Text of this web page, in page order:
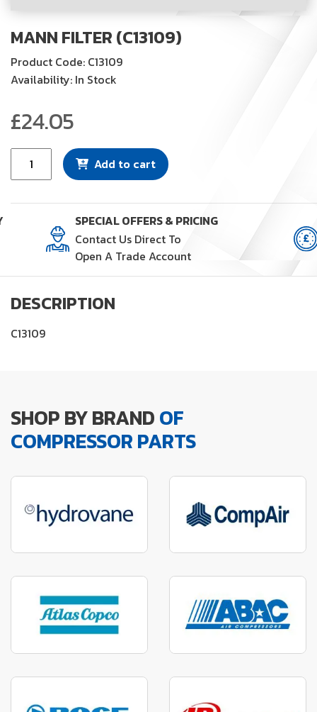
MANN FILTER (C13109)
Product Code: C13109
Availability: In Stock
£24.05
Filter
quantity
Add to cart
SPECIAL OFFERS & PRICING
Contact Us Direct To
Open A Trade Account
DESCRIPTION
C13109
SHOP BY BRANDOF
COMPRESSOR PARTS